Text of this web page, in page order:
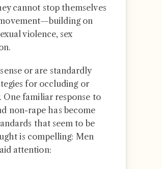
cannot stop themselves
on
violence, sex
or are standardly
for occluding or
One familiar response to
non-rape has become
that seem to be
is compelling: Men
attention: